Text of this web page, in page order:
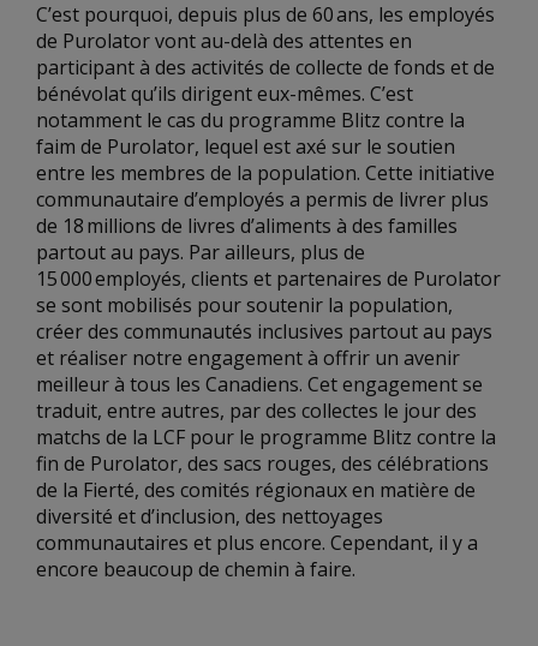
C’est pourquoi, depuis plus de 60 ans, les employés
de Purolator vont au-delà des attentes en
participant à des activités de collecte de fonds et de
bénévolat qu’ils dirigent eux-mêmes. C’est
notamment le cas du programme Blitz contre la
faim de Purolator, lequel est axé sur le soutien
entre les membres de la population. Cette initiative
communautaire d’employés a permis de livrer plus
de 18 millions de livres d’aliments à des familles
partout au pays. Par ailleurs, plus de
15 000 employés, clients et partenaires de Purolator
se sont mobilisés pour soutenir la population,
créer des communautés inclusives partout au pays
et réaliser notre engagement à offrir un avenir
meilleur à tous les Canadiens. Cet engagement se
traduit, entre autres, par des collectes le jour des
matchs de la LCF pour le programme Blitz contre la
fin de Purolator, des sacs rouges, des célébrations
de la Fierté, des comités régionaux en matière de
diversité et d’inclusion, des nettoyages
communautaires et plus encore. Cependant, il y a
encore beaucoup de chemin à faire.